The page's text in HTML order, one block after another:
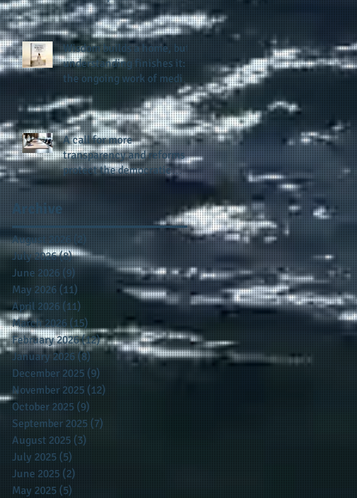
provides support for their
scholarship program in a
sophisticated setting and
style
Wisdom builds a home, but
understanding finishes it:
the ongoing work of media
presence and newly
published author, Cheryl
Taylor
A call for more
transparency and reforms to
protect the democratic
process: the recent efforts
Johnson and others in being
more open, accountable,
and restoration of voting
access
Archive
August 2026 (2)
July 2026(8)8 posts
June 2026 (9)
May 2026 (11)
April 2026 (11)
March 2026 (15) 15 posts
February 2026(12)12 posts
January 2026 (8) 8 posts
December 2025 (9)
November 2025 (12)
October 2025 (9)
September 2025 (7)
August 2025 (3)
July 2025 (5)
June 2025 (2)
May 2025 (5)